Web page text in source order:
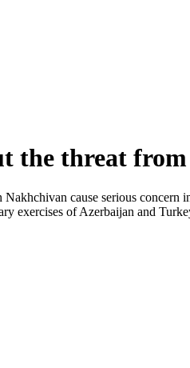
the threat
cause serious concern
exercises of Azerbaijan and